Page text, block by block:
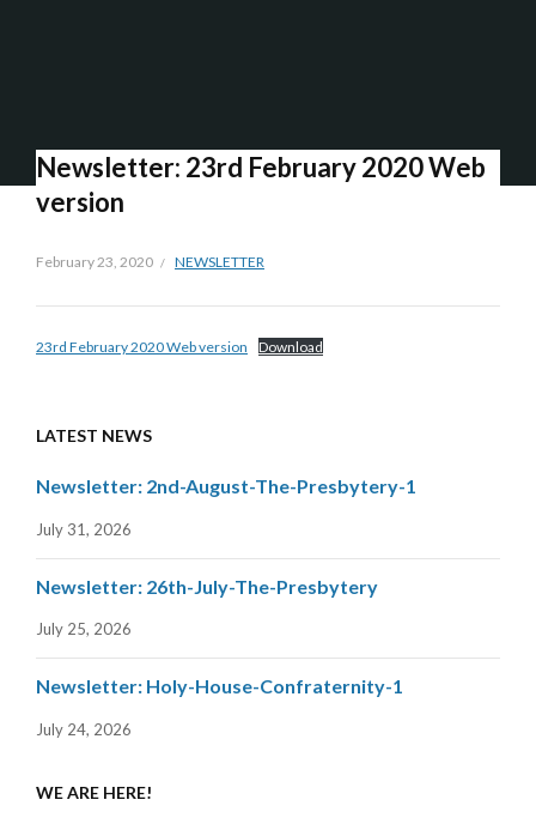
Newsletter: 23rd February 2020 Web
version
February 23, 2020 NEWSLETTER
23rd February 2020 Web version Download
LATEST NEWS
Newsletter: 2nd-August-The-Presbytery-1
July 31, 2026
Newsletter: 26th-July-The-Presbytery
July 25, 2026
Newsletter: Holy-House-Confraternity-1
July 24, 2026
WE ARE HERE!